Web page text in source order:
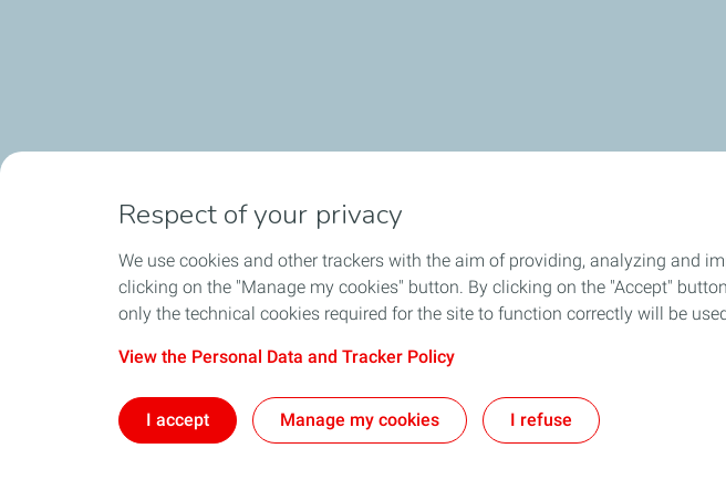
Respect of your privacy
We use cookies and other trackers with the aim of providing, analyzing and
clicking on the "Manage my cookies" button. By clicking on the "Accept"
only the technical cookies required for the site to function correctly will be
View the Personal Data and Tracker Policy
I accept Manage my cookies I refuse